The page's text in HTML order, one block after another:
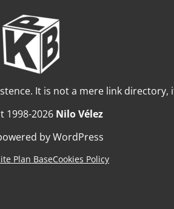
It is not a mere link
1998-2026 Nilo Vélez
by WordPress
Plan BaseCookies Policy